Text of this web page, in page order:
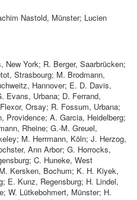
Nastold, Münster; Lucien
York; R. Berger, Saarbrücken;
Strasbourg; M. Brodmann,
Hannover; E. D. Davis,
Evans, Urbana; D. Ferrand,
Orsay; R. Fossum, Urbana;
Providence; A. Garcia, Heidelberg;
Rheine; G.-M. Greuel,
M. Herrmann, Köln; J. Herzog,
Ann Arbor; G. Horrocks,
C. Huneke, West
Kersken, Bochum; K. H. Kiyek,
E. Kunz, Regensburg; H. Lindel,
W. Lütkebohmert, Münster; H.